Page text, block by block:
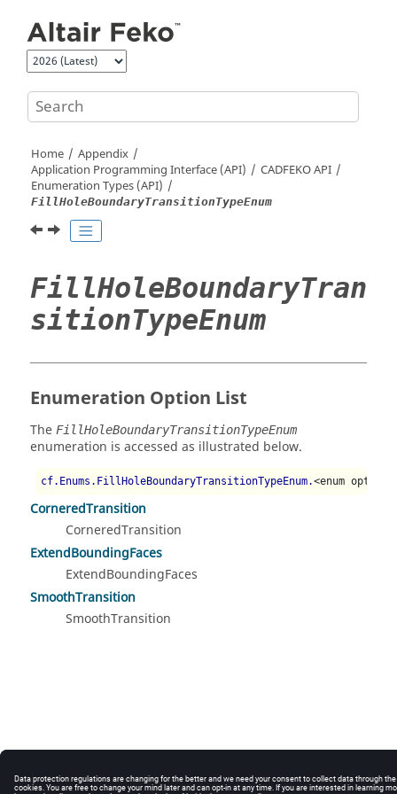
Home
Appendix
Application Programming Interface (API)
CADFEKOAPI
Enumeration Types (API)
FillHoleBoundaryTransitionTypeEnum
FillHoleBoundaryTran
sitionTypeEnum
Enumeration Option List
The FillHoleBoundaryTransitionTypeEnum
enumeration is accessed as illustrated below.
cf.Enums.FillHoleBoundaryTransitionTypeEnum.<enum option>
CorneredTransition
CorneredTransition
ExtendBoundingFaces
ExtendBoundingFaces
SmoothTransition
SmoothTransition